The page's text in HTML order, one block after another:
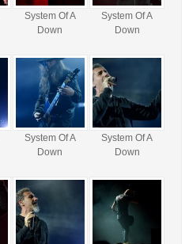
System Of A
Down
System Of A
Down
System Of A
Down
System Of A
Down